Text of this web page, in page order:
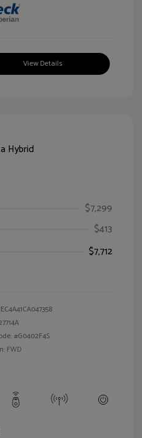
View Details
$7,299
$413
$7,712
#G0402F4S
FWD